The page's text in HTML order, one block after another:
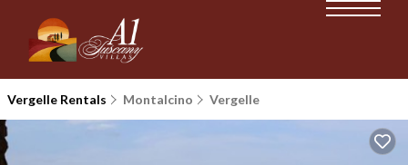
Vergelle Rentals Montalcino Vergelle